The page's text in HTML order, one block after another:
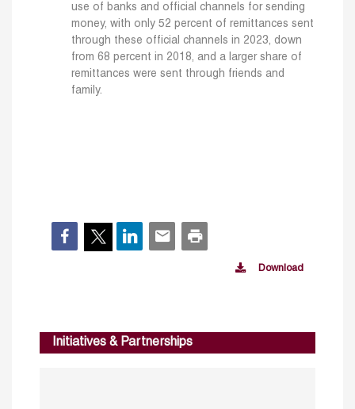
use of banks and official channels for sending
money, with only 52 percent of remittances sent
through these official channels in 2023, down
from 68 percent in 2018, and a larger share of
remittances were sent through friends and
family.
Download
Initiatives & Partnerships